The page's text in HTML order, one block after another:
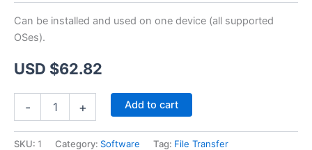
Can be installed and used on one device (all supported
OSes).
USD $62.82
- + Add to cart
SKU: 1 Category: Software Tag: File Transfer